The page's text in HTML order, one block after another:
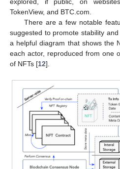
TokenView, and BTC.com.
There are a few notable
suggested to promote stability
a helpful diagram that shows the
each actor, reproduced from one
of NFTs [12].